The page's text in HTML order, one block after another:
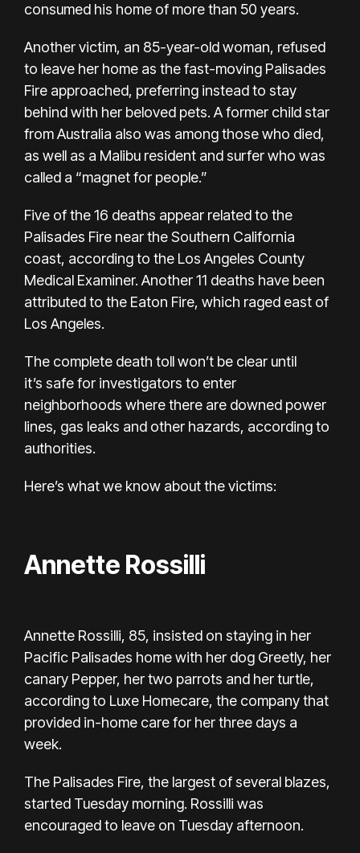
consumed his home of more than 50 years.
Another victim, an 85-year-old woman, refused
to leave her home as the fast-moving Palisades
Fire approached, preferring instead to stay
behind with her beloved pets. A former child star
from Australia also was among those who died,
as well as a Malibu resident and surfer who was
called a “magnet for people.”
Five of the 16 deaths appear related to the
Palisades Fire near the Southern California
coast, according to the Los Angeles County
Medical Examiner. Another 11 deaths have been
attributed to the Eaton Fire, which raged east of
Los Angeles.
The complete death toll won’t be clear until
it’s safe for investigators to enter
neighborhoods where there are downed power
lines, gas leaks and other hazards, according to
authorities.
Here’s what we know about the victims:
Annette Rossilli
Annette Rossilli, 85, insisted on staying in her
Pacific Palisades home with her dog Greetly, her
canary Pepper, her two parrots and her turtle,
according to Luxe Homecare, the company that
provided in-home care for her three days a
week.
The Palisades Fire, the largest of several blazes,
started Tuesday morning. Rossilli was
encouraged to leave on Tuesday afternoon.